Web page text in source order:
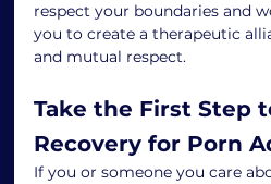
respect your boundaries and
you to create a therapeutic
and mutual respect.
Take the First Step
Recovery for Porn
If you or someone you care